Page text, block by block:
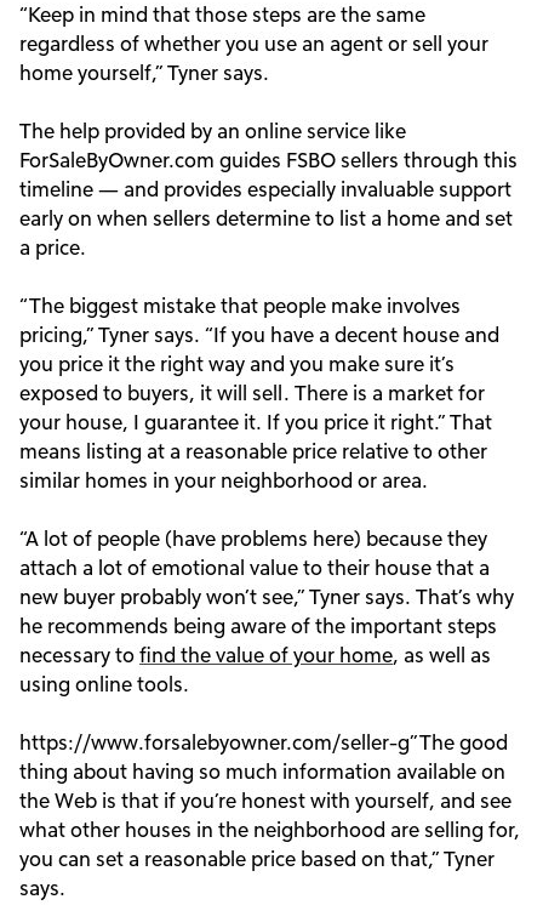
“Keep in mind that those steps are the same
regardless of whether you use an agent or sell your
home yourself,” Tyner says.
The help provided by an online service like
ForSaleByOwner.com guides FSBO sellers through this
timeline — and provides especially invaluable support
early on when sellers determine to list a home and set
a price.
“The biggest mistake that people make involves
pricing,” Tyner says. “If you have a decent house and
you price it the right way and you make sure it’s
exposed to buyers, it will sell. There is a market for
your house, I guarantee it. If you price it right.” That
means listing at a reasonable price relative to other
similar homes in your neighborhood or area.
“A lot of people (have problems here) because they
attach a lot of emotional value to their house that a
new buyer probably won’t see,” Tyner says. That’s why
he recommends being aware of the important steps
necessary tofind the value of your home, as well as
using online tools.
https://www.forsalebyowner.com/seller-g”The good
thing about having so much information available on
the Web is that if you’re honest with yourself, and see
what other houses in the neighborhood are selling for,
you can set a reasonable price based on that,” Tyner
says.